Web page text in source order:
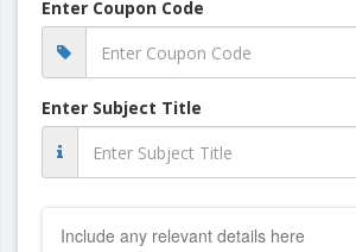
Enter Coupon Code
Enter Subject Title